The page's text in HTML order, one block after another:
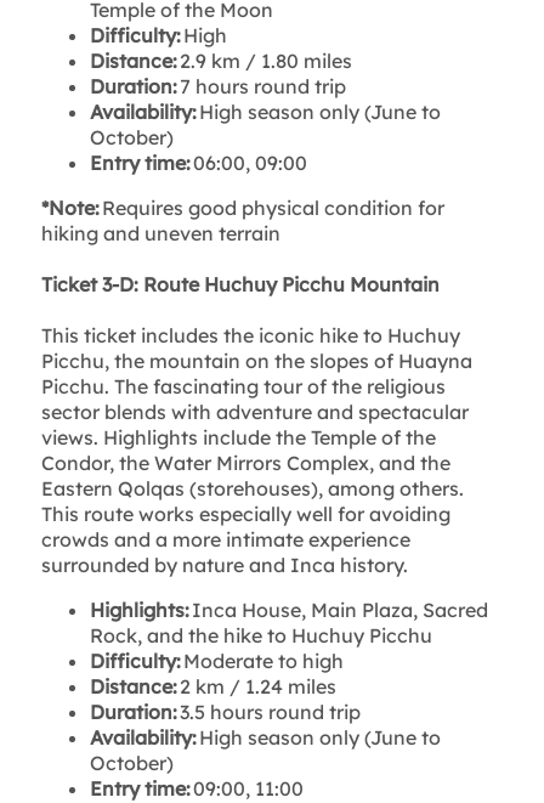
Temple of the Moon
Difficulty:High
Distance:2.9 km / 1.80 miles
Duration:7 hours round trip
Availability:High season only (June to
October)
Entry time:06:00, 09:00
*Note:Requires good physical condition for
hiking and uneven terrain
Ticket 3-D: Route Huchuy Picchu Mountain
This ticket includes the iconic hike to Huchuy
Picchu, the mountain on the slopes of Huayna
Picchu. The fascinating tour of the religious
sector blends with adventure and spectacular
views. Highlights include the Temple of the
Condor, the Water Mirrors Complex, and the
Eastern Qolqas (storehouses), among others.
This route works especially well for avoiding
crowds and a more intimate experience
surrounded by nature and Inca history.
Highlights:Inca House, Main Plaza, Sacred
Rock, and the hike to Huchuy Picchu
Difficulty:Moderate to high
Distance:2 km / 1.24 miles
Duration:3.5 hours round trip
Availability:High season only (June to
October)
Entry time:09:00, 11:00